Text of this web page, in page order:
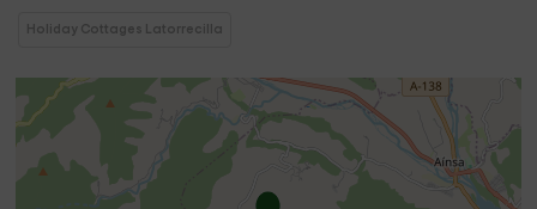
Holiday Cottages Latorrecilla